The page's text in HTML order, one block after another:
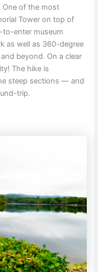
One of the most
Tower on top of
to-enter museum
as well as 360-degree
beyond. On a clear
The hike is
steep sections — and
trip.